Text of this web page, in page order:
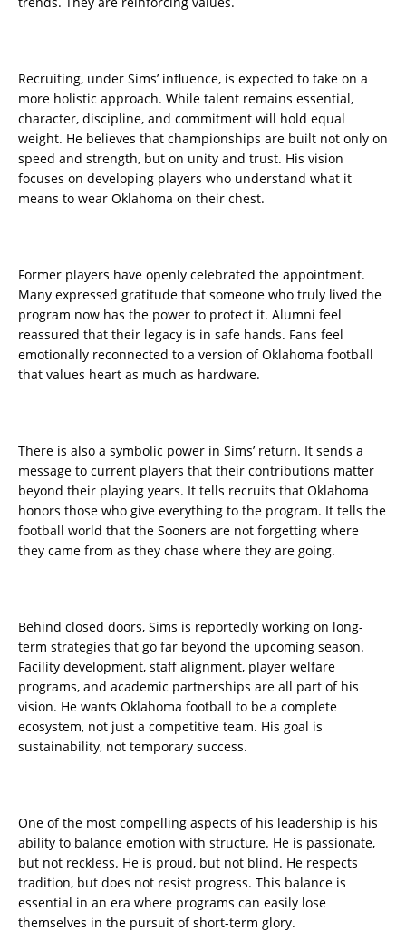
Recruiting, under Sims’ influence, is expected to take on a
more holistic approach. While talent remains essential,
character, discipline, and commitment will hold equal
weight. He believes that championships are built not only on
speed and strength, but on unity and trust. His vision
focuses on developing players who understand what it
means to wear Oklahoma on their chest.
Former players have openly celebrated the appointment.
Many expressed gratitude that someone who truly lived the
program now has the power to protect it. Alumni feel
reassured that their legacy is in safe hands. Fans feel
emotionally reconnected to a version of Oklahoma football
that values heart as much as hardware.
There is also a symbolic power in Sims’ return. It sends a
message to current players that their contributions matter
beyond their playing years. It tells recruits that Oklahoma
honors those who give everything to the program. It tells the
football world that the Sooners are not forgetting where
they came from as they chase where they are going.
Behind closed doors, Sims is reportedly working on long-
term strategies that go far beyond the upcoming season.
Facility development, staff alignment, player welfare
programs, and academic partnerships are all part of his
vision. He wants Oklahoma football to be a complete
ecosystem, not just a competitive team. His goal is
sustainability, not temporary success.
One of the most compelling aspects of his leadership is his
ability to balance emotion with structure. He is passionate,
but not reckless. He is proud, but not blind. He respects
tradition, but does not resist progress. This balance is
essential in an era where programs can easily lose
themselves in the pursuit of short-term glory.